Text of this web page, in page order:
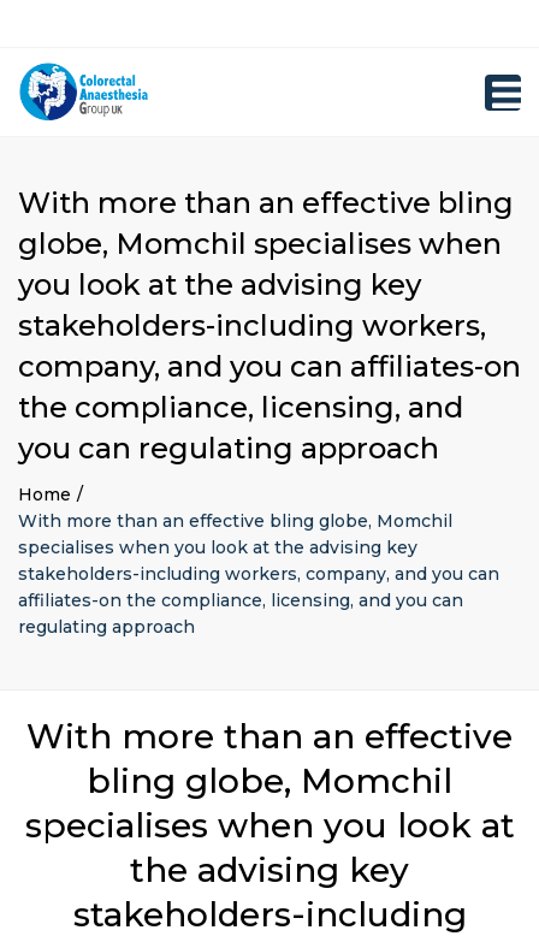
With more than an effective bling
globe, Momchil specialises when
you look at the advising key
stakeholders-including workers,
company, and you can affiliates-on
the compliance, licensing, and
you can regulating approach
Home
With more than an effective bling globe, Momchil
specialises when you look at the advising key
stakeholders-including workers, company, and you can
affiliates-on the compliance, licensing, and you can
regulating approach
With more than an effective
bling globe, Momchil
specialises when you look at
the advising key
stakeholders-including